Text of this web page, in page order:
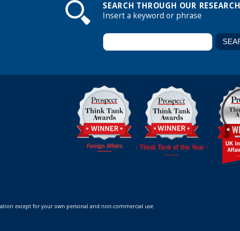
SEARCH THROUGH OUR RESEARCH
Insert a keyword or phrase
except for your own personal and non-commercial use.